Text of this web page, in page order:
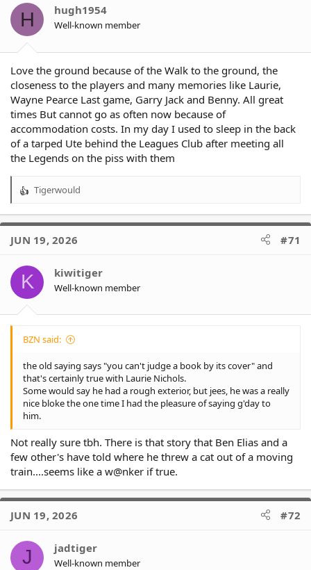
o
s
H hugh1954
Well-known member
Love the ground because of the Walk to the ground, the
closeness to the players and many memories like Laurie,
Wayne Pearce Last game, Garry Jack and Benny. All great
times But cannot go as often now because of
accommodation costs. In my day I used to sleep in the back
of a tarped Ute behind the Leagues Club after meeting all
the Legends on the piss with them
R
a
t
o
s
Tigerwould
JUN 19, 2026 #71
K kiwitiger
Well-known member
BZN said:
the old saying says "you can't judge a book by its cover" and
that's certainly true with Laurie Nichols.
Some would say he had a rough exterior, but jees, he was a really
nice bloke the one time I had the pleasure of saying g'day to
him.
Not really sure tbh. There is that story that Ben Elias and a
few other's have told where he threw a cat out of a moving
train....seems like a w@nker if true.
JUN 19, 2026 #72
J jadtiger
Well-known member